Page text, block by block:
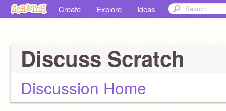
Create Explore Ideas
Discuss Scratch
Discussion Home